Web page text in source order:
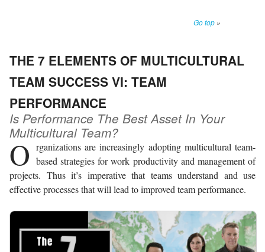
Go top »
THE 7 ELEMENTS OF MULTICULTURAL
TEAM SUCCESS VI: TEAM
PERFORMANCE
Is Performance The Best Asset In Your
Multicultural Team?
O rganizations are increasingly adopting multicultural team-
based strategies for work productivity and management of
projects. Thus it’s imperative that teams understand and use
effective processes that will lead to improved team performance.